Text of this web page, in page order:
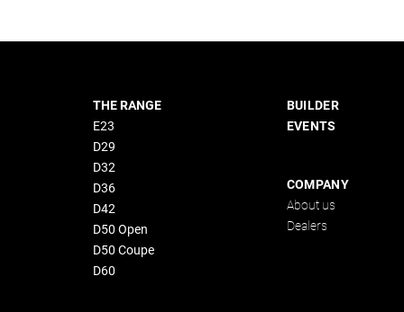
THE RANGE
E23
D29
D32
D36
D42
D50 Open
D50 Coupe
D60
BUILDER
EVENTS
COMPANY
About us
Dealers